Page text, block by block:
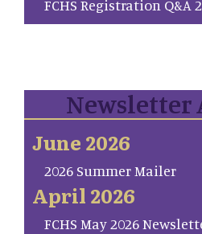
FCHS Registration Q&A
Newsletter
June 2026
2026 Summer Mailer
April 2026
FCHS May 2026